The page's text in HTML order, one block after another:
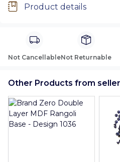
Product details
Not CancellableNot Returnable
Other Products from